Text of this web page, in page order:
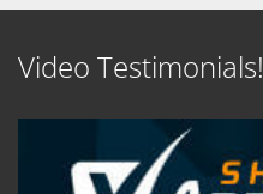
Video Testimonials!